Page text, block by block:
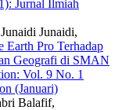
Jurnal Ilmiah
Junaidi,
Earth Pro Terhadap
Geografi di SMAN
Vol. 9 No. 1
(Januari)
Balafif,